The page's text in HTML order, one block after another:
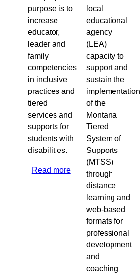
purpose is to
increase
educator,
leader and
family
competencies
in inclusive
practices and
tiered
services and
supports for
students with
disabilities.
Read moreabout
Washington,
local
educational
agency
(LEA)
capacity to
support and
sustain the
implementation
of the
Montana
Tiered
System of
Supports
(MTSS)
through
distance
learning and
web-based
formats for
professional
development
and
coaching